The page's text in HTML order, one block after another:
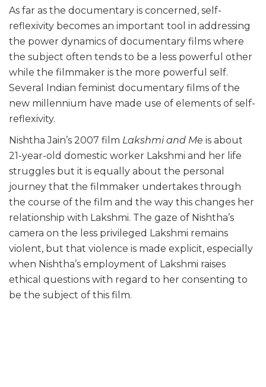
As far as the documentary is concerned, self-
reflexivity becomes an important tool in addressing
the power dynamics of documentary films where
the subject often tends to be a less powerful other
while the filmmaker is the more powerful self.
Several Indian feminist documentary films of the
new millennium have made use of elements of self-
reflexivity.
Nishtha Jain’s 2007 film Lakshmi and Me is about
21-year-old domestic worker Lakshmi and her life
struggles but it is equally about the personal
journey that the filmmaker undertakes through
the course of the film and the way this changes her
relationship with Lakshmi. The gaze of Nishtha’s
camera on the less privileged Lakshmi remains
violent, but that violence is made explicit, especially
when Nishtha’s employment of Lakshmi raises
ethical questions with regard to her consenting to
be the subject of this film.